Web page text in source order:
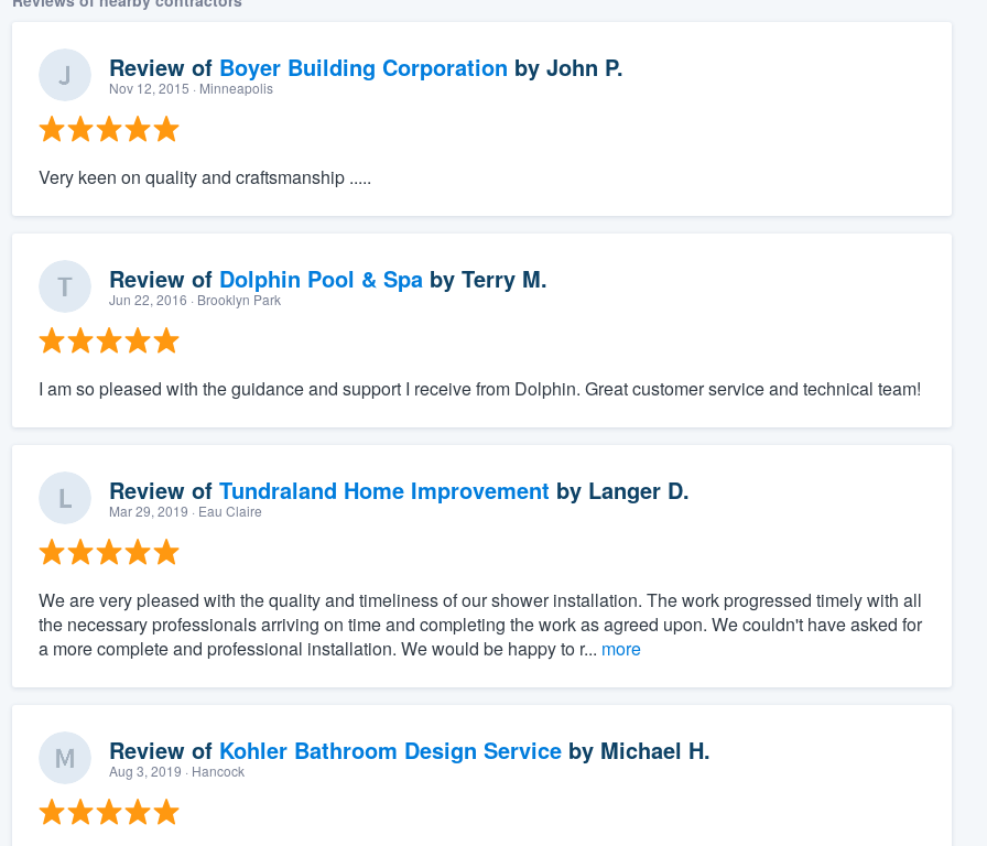
Review of Boyer Building Corporation by John P.
Nov 12, 2015 · Minneapolis
Very keen on quality and craftsmanship .....
Review of Dolphin Pool & Spaby Terry M.
Jun 22, 2016 · Brooklyn Park
I am so pleased with the guidance and support I receive from Dolphin. Great customer service and technical team!
Review of Tundraland Home Improvement by Langer D.
Mar 29, 2019 · Eau Claire
We are very pleased with the quality and timeliness of our shower installation. The work progressed timely with all
the necessary professionals arriving on time and completing the work as agreed upon. We couldn't have asked for
a more complete and professional installation. We would be happy to r... more
Review of Kohler Bathroom Design Serviceby Michael H.
Aug 3, 2019 · Hancock